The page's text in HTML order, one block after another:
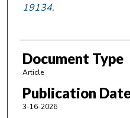
19134.
Document Type
Article
Publication
3-16-2026